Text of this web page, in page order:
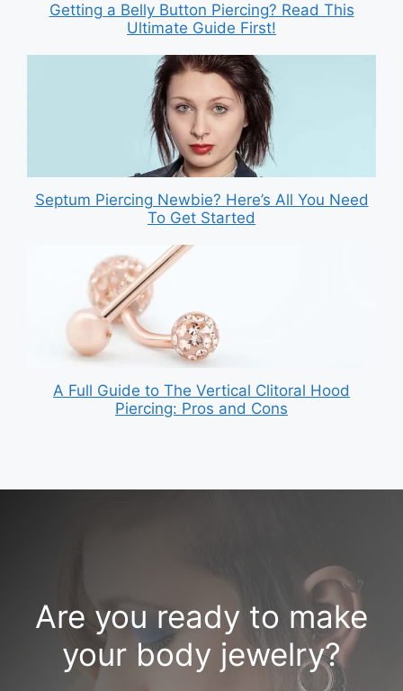
Getting a Belly Button Piercing? Read This
Ultimate Guide First!
Septum Piercing Newbie? Here’s All You Need
To Get Started
A Full Guide to The Vertical Clitoral Hood
Piercing: Pros and Cons
Are you ready to make
your body jewelry?